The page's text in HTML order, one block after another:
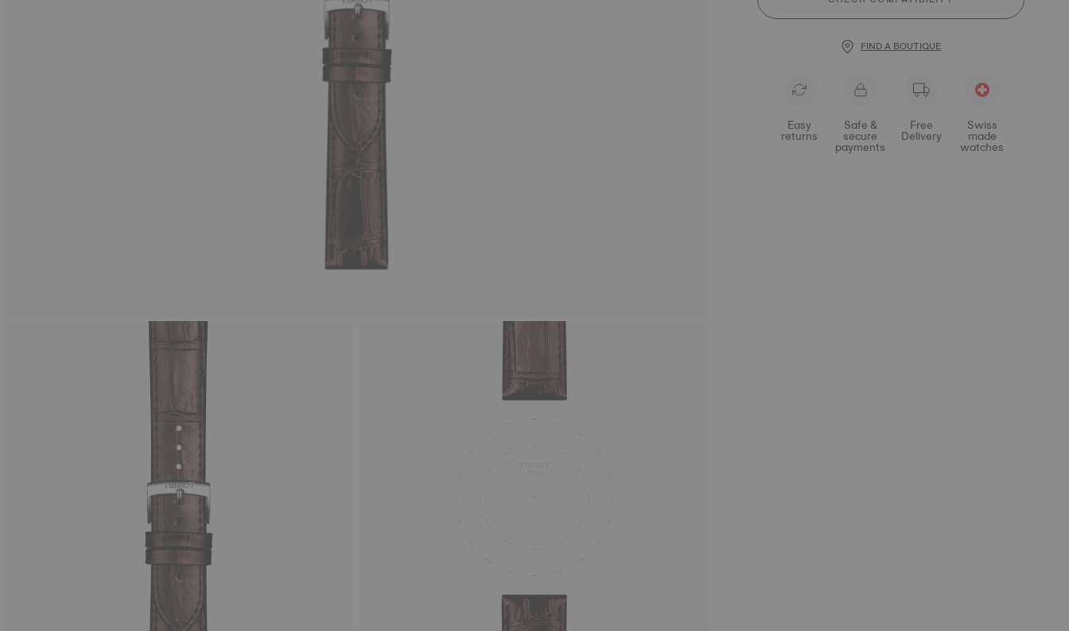
FIND A BOUTIQUE
Easy
returns
Safe &
secure
payments
Free
Delivery
Swiss
made
watches